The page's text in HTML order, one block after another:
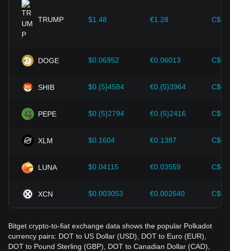
provided strong support for the value growth of
cryptocurrencies like Bitcoin.
Investors must understand these dynamics to avoid making
should also closely monitor future changes in the price of
Polkadot and adjust their investment strategies accordingly
TRUMP $1.48 €1.28
DOGE $0.06952 €0.06013
SHIB $0.{5}4584 €0.{5}3964
PEPE $0.{5}2794 €0.{5}2416
XLM $0.1604 €0.1387
LUNA $0.04115 €0.03559
XCN $0.003053 €0.002640
Bitget crypto-to-fiat exchange data shows the popular Polkadot
currency pairs: DOT to US Dollar (USD), DOT to Euro (EUR),
DOT to Pound Sterling (GBP), DOT to Canadian Dollar (CAD),